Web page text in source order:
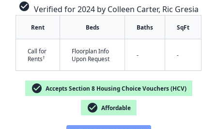
check_circle Verified for 2024 by Colleen Carter, Ric Gresia
Rent Beds Baths SqFt
Call for
Rents†
Floorplan Info
Upon Request
- -
check_circle Accepts Section 8 Housing Choice Vouchers (HCV)
check_circle Affordable